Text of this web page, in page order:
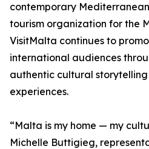
contemporary
tourism organization for the
VisitMalta continues to
international audiences
authentic cultural
experiences.
“Malta is my home — my
Michelle Buttigieg,